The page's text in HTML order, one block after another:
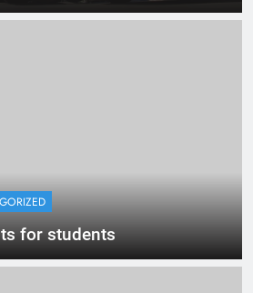
for students